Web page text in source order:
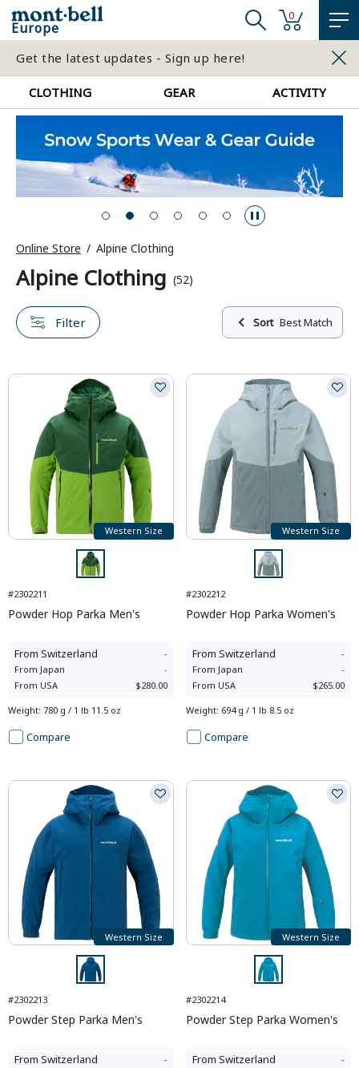
Europe
0
Get the latest updates - Sign up here!
CLOTHING GEAR ACTIVITY
Online Store Alpine Clothing
Alpine Clothing (52)
Filter Sort Best Match
Western Size
#2302211
Powder Hop Parka Men's
From Switzerland -
From Japan
-
From USA $280.00
Weight: 780 g / 1 lb 11.5 oz
Compare
Western Size
#2302212
Powder Hop Parka Women's
From Switzerland -
From Japan
-
From USA $265.00
Weight: 694 g / 1 lb 8.5 oz
Compare
Western Size
#2302213
Powder Step Parka Men's
From Switzerland -
Western Size
#2302214
Powder Step Parka Women's
From Switzerland -